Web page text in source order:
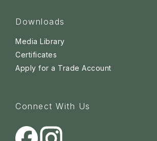
Downloads
Media Library
Certificates
Apply for a Trade Account
Connect With Us